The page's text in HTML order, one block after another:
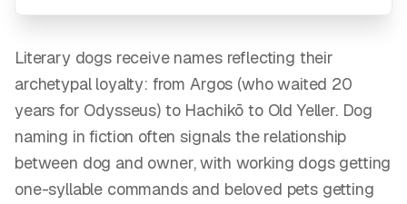
Literary dogs receive names reflecting their
archetypal loyalty: from Argos (who waited 20
years for Odysseus) to Hachikō to Old Yeller. Dog
naming in fiction often signals the relationship
between dog and owner, with working dogs getting
one-syllable commands and beloved pets getting